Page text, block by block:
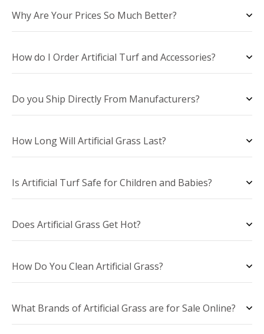
Why Are Your Prices So Much Better?
How do I Order Artificial Turf and Accessories?
Do you Ship Directly From Manufacturers?
How Long Will Artificial Grass Last?
Is Artificial Turf Safe for Children and Babies?
Does Artificial Grass Get Hot?
How Do You Clean Artificial Grass?
What Brands of Artificial Grass are for Sale Online?